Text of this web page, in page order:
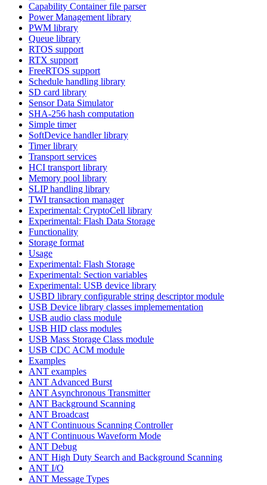
Capability Container file parser
Power Management library
PWM library
Queue library
RTOS support
RTX support
FreeRTOS support
Schedule handling library
SD card library
Sensor Data Simulator
SHA-256 hash computation
Simple timer
SoftDevice handler library
Timer library
Transport services
HCI transport library
Memory pool library
SLIP handling library
TWI transaction manager
Experimental: CryptoCell library
Experimental: Flash Data Storage
Functionality
Storage format
Usage
Experimental: Flash Storage
Experimental: Section variables
Experimental: USB device library
USBD library configurable string descriptor module
USB Device library classes implemementation
USB audio class module
USB HID class modules
USB Mass Storage Class module
USB CDC ACM module
Examples
ANT examples
ANT Advanced Burst
ANT Asynchronous Transmitter
ANT Background Scanning
ANT Broadcast
ANT Continuous Scanning Controller
ANT Continuous Waveform Mode
ANT Debug
ANT High Duty Search and Background Scanning
ANT I/O
ANT Message Types